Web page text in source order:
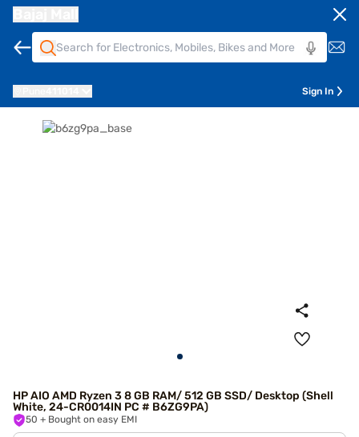
Sign In
HP AIO AMD Ryzen 3 8 GB RAM/ 512 GB SSD/ Desktop (Shell
White, 24-CR0014IN PC # B6ZG9PA)
50 + Bought on easy EMI